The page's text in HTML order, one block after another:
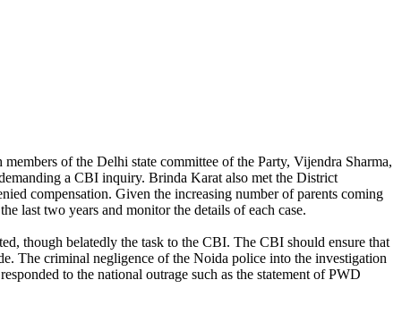
of the Delhi state committee of the Party, Vijendra Sharma,
a CBI inquiry. Brinda Karat also met the District
compensation. Given the increasing number of parents coming
last two years and monitor the details of each case.
though belatedly the task to the CBI. The CBI should ensure that
The criminal negligence of the Noida police into the investigation
to the national outrage such as the statement of PWD